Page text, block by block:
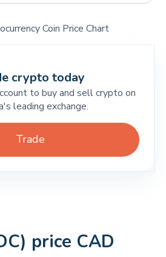
Coin Price Chart
crypto today
to buy and sell crypto on
leading exchange.
Trade
price CAD